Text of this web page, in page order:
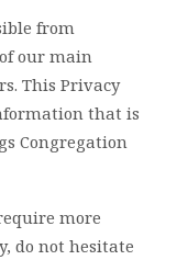
from
our main
This Privacy
that is
Congregation
more
do not hesitate